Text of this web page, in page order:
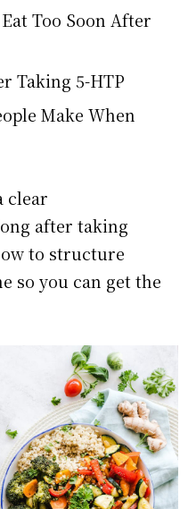
Too Soon After
Taking 5-HTP
Make When
clear
after taking
to structure
so you can get the